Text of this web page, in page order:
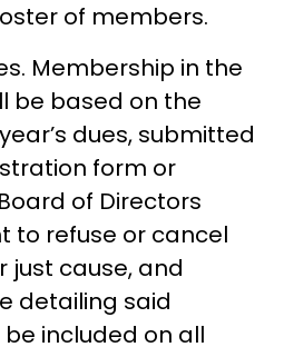
of members.
Membership in the
be based on the
dues, submitted
form or
of Directors
to refuse or cancel
just cause, and
detailing said
included on all